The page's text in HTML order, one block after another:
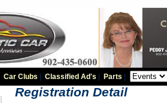
|Car Clubs |Classified Ad's Parts
Registration Detail